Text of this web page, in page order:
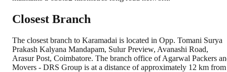
Closest Branch
The closest branch to Karamadai is located in Opp. Tomani Surya
Prakash Kalyana Mandapam, Sulur Preview, Avanashi Road,
Arasur Post, Coimbatore. The branch office of Agarwal Packers
Movers - DRS Group is at a distance of approximately 12 km from